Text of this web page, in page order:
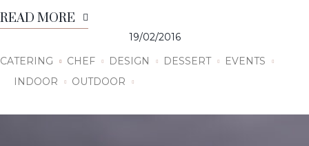
READ MORE
19/02/2016
CATERING
CHEF DESIGN DESSERT
EVENTS
INDOOR
OUTDOOR